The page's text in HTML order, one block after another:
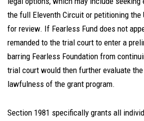
the full Eleventh Circuit or petitioning the
for review. If Fearless Fund does not
remanded to the trial court to enter a
barring Fearless Foundation from
trial court would then further evaluate
lawfulness of the grant program.
Section 1981 specifically grants all